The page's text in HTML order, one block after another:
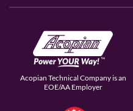
Acopian Technical Company is an
EOE/AA Employer